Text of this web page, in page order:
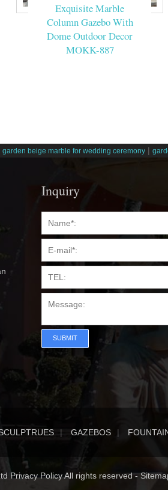
Exquisite Marble
Column Gazebo With
Dome Outdoor Decor
MOKK-887
garden beige marble for wedding ceremony |
Inquiry
SUBMIT
GAZEBOS
Privacy Policy All rights reserved -